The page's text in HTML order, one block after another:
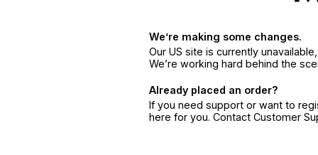
We’re making some changes.
Our US site is currently
We’re working hard behind the
Already placed an order?
If you need support or want to
here for you. Contact Customer